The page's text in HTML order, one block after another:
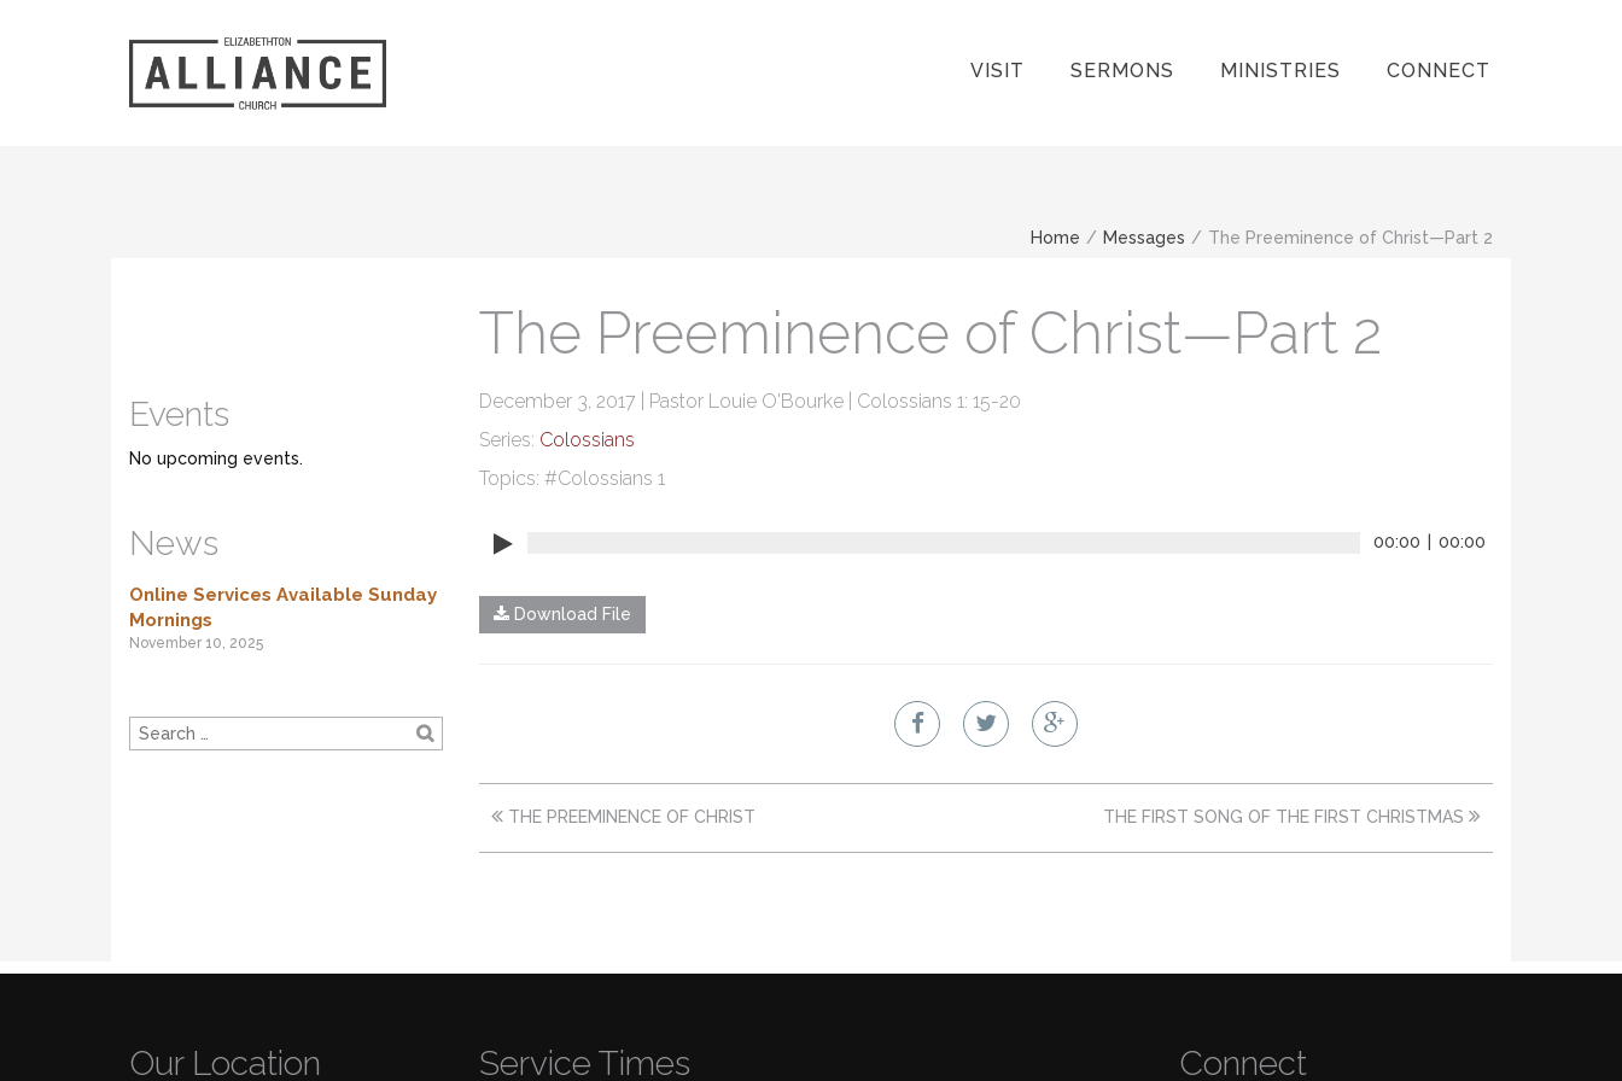
VISIT SERMONS MINISTRIES CONNECT
Home / Messages / The Preeminence of Christ—Part 2
Events
No upcoming events.
News
Online Services Available Sunday
Mornings
November 10, 2025
The Preeminence of Christ—Part 2
December 3, 2017 | Pastor Louie O'Bourke | Colossians 1: 15-20
Series: Colossians
Topics: #Colossians 1
00:00 | 00:00
Download File
THE PREEMINENCE OF CHRIST THE FIRST SONG OF THE FIRST CHRISTMAS
Our Location Service Times Connect